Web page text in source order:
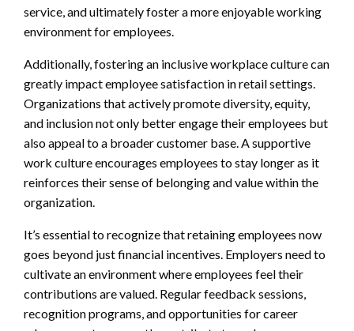
service, and ultimately foster a more enjoyable working
environment for employees.
Additionally, fostering an inclusive workplace culture can
greatly impact employee satisfaction in retail settings.
Organizations that actively promote diversity, equity,
and inclusion not only better engage their employees but
also appeal to a broader customer base. A supportive
work culture encourages employees to stay longer as it
reinforces their sense of belonging and value within the
organization.
It’s essential to recognize that retaining employees now
goes beyond just financial incentives. Employers need to
cultivate an environment where employees feel their
contributions are valued. Regular feedback sessions,
recognition programs, and opportunities for career